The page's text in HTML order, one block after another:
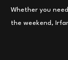
Whether you
the weekend,